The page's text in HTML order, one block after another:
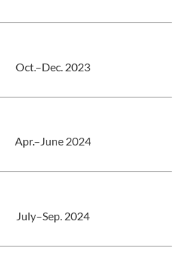
Oct.–Dec. 2023
Apr.–June 2024
July–Sep. 2024